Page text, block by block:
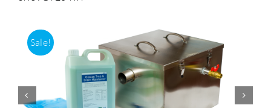
Accessories
Support
Sale!